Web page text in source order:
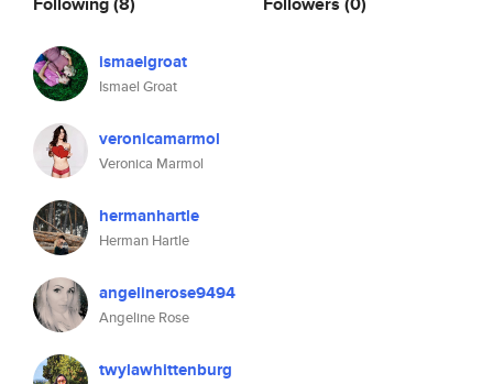
ismaelgroat
Ismael Groat
veronicamarmol
Veronica Marmol
hermanhartle
Herman Hartle
angelinerose9494
Angeline Rose
twylawhittenburg